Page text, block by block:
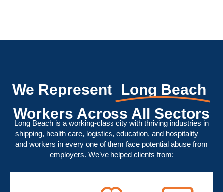
We Represent
Long Beach
Workers Across All Sectors
Long Beach is a working-class city with thriving industries in
shipping, health care, logistics, education, and hospitality —
and workers in every one of them face potential abuse from
employers. We’ve helped clients from: